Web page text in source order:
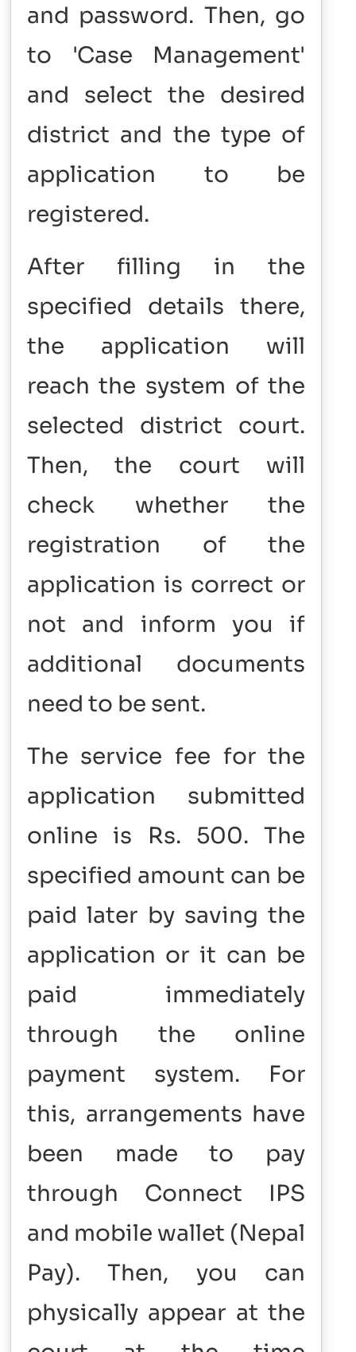
and password. Then, go
to 'Case Management'
and select the desired
district and the type of
application to be
registered.
After filling in the
specified details there,
the application will
reach the system of the
selected district court.
Then, the court will
check whether the
registration of the
application is correct or
not and inform you if
additional documents
need to be sent.
The service fee for the
application submitted
online is Rs. 500. The
specified amount can be
paid later by saving the
application or it can be
paid immediately
through the online
payment system. For
this, arrangements have
been made to pay
through Connect IPS
and mobile wallet (Nepal
Pay).Then, you can
physically appear at the